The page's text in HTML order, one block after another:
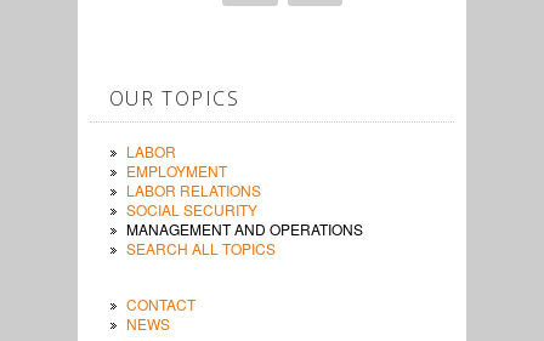
OUR TOPICS
LABOR
EMPLOYMENT
LABOR RELATIONS
SOCIAL SECURITY
MANAGEMENT AND OPERATIONS
SEARCH ALL TOPICS
CONTACT
NEWS